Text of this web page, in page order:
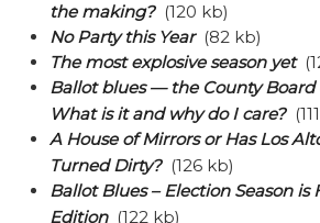
the making?(120 kb)
No Party this Year(82 kb)
The most explosive season yet
Ballot blues — the County Board
What is it and why do I care?
A House of Mirrors or Has Los
Turned Dirty?(126 kb)
Ballot Blues – Election Season is
Edition(122 kb)